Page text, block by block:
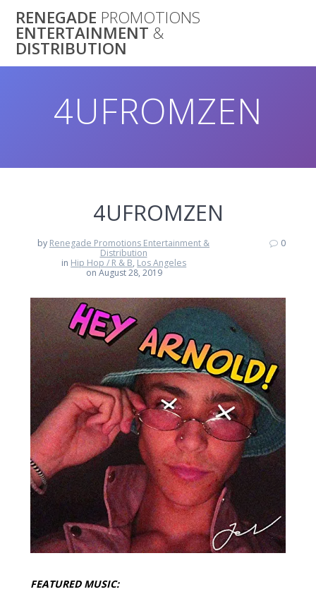
to
content
RENEGADE PROMOTIONS
ENTERTAINMENT &
DISTRIBUTION
4UFROMZEN
4UFROMZEN
by Renegade Promotions Entertainment &
Distribution
in Hip Hop / R & B, Los Angeles
on August 28, 2019
0
FEATURED MUSIC: